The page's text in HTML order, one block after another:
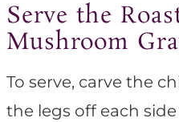
Serve the
Mushroom
To serve, carve the
the legs off each